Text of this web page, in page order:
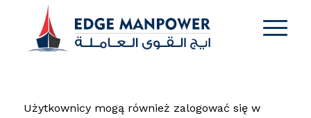
Użytkownicy mogą również zalogować się w